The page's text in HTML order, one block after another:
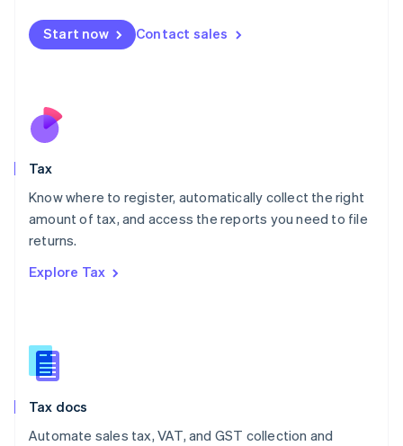
Start now Contact sales
Tax
Know where to register, automatically collect the right
amount of tax, and access the reports you need to file
returns.
Explore Tax
Tax docs
Automate sales tax, VAT, and GST collection and
Malta
English
Nederlands
New Zealand
Poland
English
Portugal
Romania
Slovakia
English
English
Spain